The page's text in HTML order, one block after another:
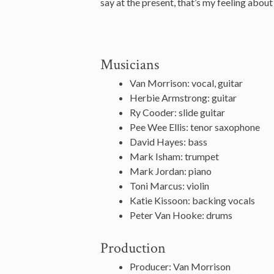
Musicians
Van Morrison: vocal, guitar
Herbie Armstrong: guitar
Ry Cooder: slide guitar
Pee Wee Ellis: tenor saxophone
David Hayes: bass
Mark Isham: trumpet
Mark Jordan: piano
Toni Marcus: violin
Katie Kissoon: backing vocals
Peter Van Hooke: drums
Production
Producer: Van Morrison